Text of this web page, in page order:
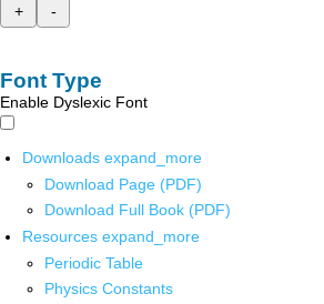
+
-
Font Type
Enable Dyslexic Font
Downloads expand_more
Download Page (PDF)
Download Full Book (PDF)
Resources expand_more
Periodic Table
Physics Constants